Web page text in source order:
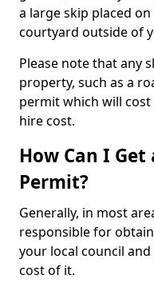
a large skip placed
courtyard outside of
Please note that any
property, such as a
permit which will
hire cost.
How Can I
Permit?
Generally, in most
responsible for
your local council
cost of it.